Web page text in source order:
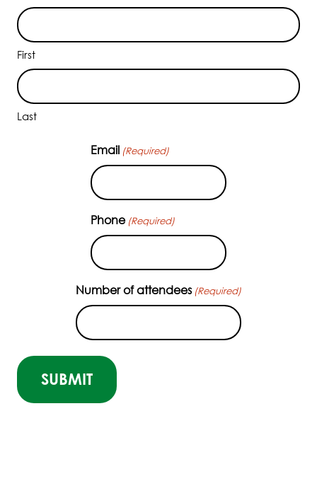
First
Last
Email (Required)
Phone (Required)
Number of attendees (Required)